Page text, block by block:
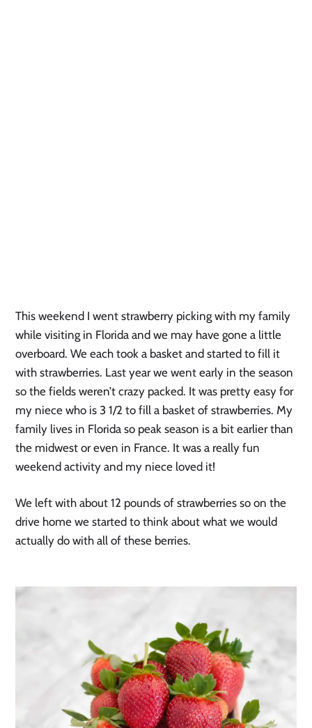
This weekend I went strawberry picking with my family
while visiting in Florida and we may have gone a little
overboard. We each took a basket and started to fill it
with strawberries. Last year we went early in the season
so the fields weren’t crazy packed. It was pretty easy for
my niece who is 3 1/2 to fill a basket of strawberries. My
family lives in Florida so peak season is a bit earlier than
the midwest or even in France. It was a really fun
weekend activity and my niece loved it!
We left with about 12 pounds of strawberries so on the
drive home we started to think about what we would
actually do with all of these berries.